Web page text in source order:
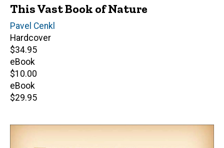
This Vast Book of Nature
Author(s)
Pavel Cenkl
Hardcover
Retail
price
$34.95
eBook
Retail
price
$10.00
eBook
Retail
$29.95